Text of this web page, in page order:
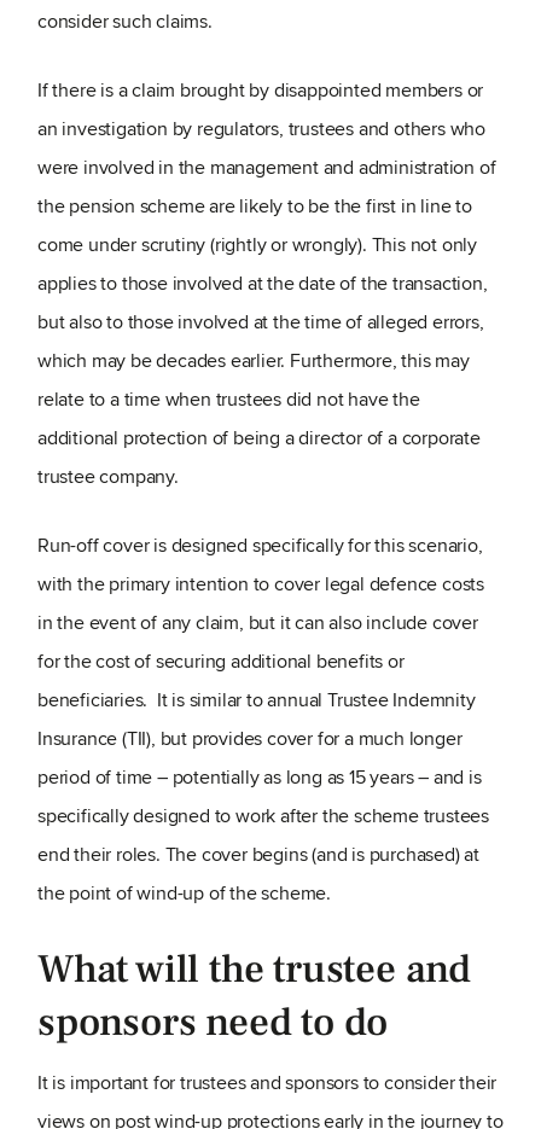
consider such claims.
If there is a claim brought by disappointed members or
an investigation by regulators, trustees and others who
were involved in the management and administration of
the pension scheme are likely to be the first in line to
come under scrutiny (rightly or wrongly). This not only
applies to those involved at the date of the transaction,
but also to those involved at the time of alleged errors,
which may be decades earlier. Furthermore, this may
relate to a time when trustees did not have the
additional protection of being a director of a corporate
trustee company.
Run-off cover is designed specifically for this scenario,
with the primary intention to cover legal defence costs
in the event of any claim, but it can also include cover
for the cost of securing additional benefits or
beneficiaries. It is similar to annual Trustee Indemnity
Insurance (TII), but provides cover for a much longer
period of time – potentially as long as 15 years – and is
specifically designed to work after the scheme trustees
end their roles. The cover begins (and is purchased) at
the point of wind-up of the scheme.
What will the trustee and
sponsors need to do
It is important for trustees and sponsors to consider their
views on post wind-up protections early in the journey to